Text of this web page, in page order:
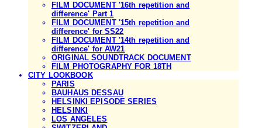
FILM DOCUMENT '16th repetition and
difference' Part 1
FILM DOCUMENT '15th repetition and
difference' for SS22
FILM DOCUMENT '14th repetition and
difference' for AW21
ORIGINAL SOUNDTRACK DOCUMENT
FILM PHOTOGRAPHY FOR 18TH
CITY LOOKBOOK
PARIS
BAUHAUS DESSAU
HELSINKI EPISODE SERIES
HELSINKI
LOS ANGELES